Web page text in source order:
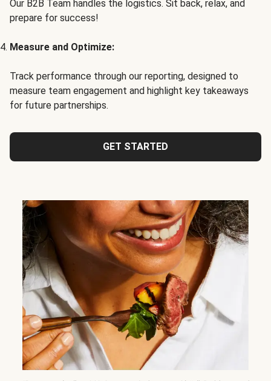
Our B2B Team handles the logistics. Sit back, relax, and
prepare for success!
Measure and Optimize:
Track performance through our reporting, designed to
measure team engagement and highlight key takeaways
for future partnerships.
GET STARTED